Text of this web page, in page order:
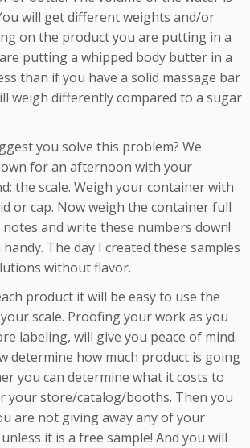
will get different weights and/or
on the product you are putting in a
putting a whipped body butter in a
than if you have a solid massage bar
weigh differently compared to a sugar
you solve this problem? We
for an afternoon with your
the scale. Weigh your container with
or cap. Now weigh the container full
and write these numbers down!
The day I created these samples
without flavor.
product it will be easy to use the
scale. Proofing your work as you
labeling, will give you peace of mind.
determine how much product is going
you can determine what it costs to
your store/catalog/booths. Then you
are not giving away any of your
it is a free sample! And you will